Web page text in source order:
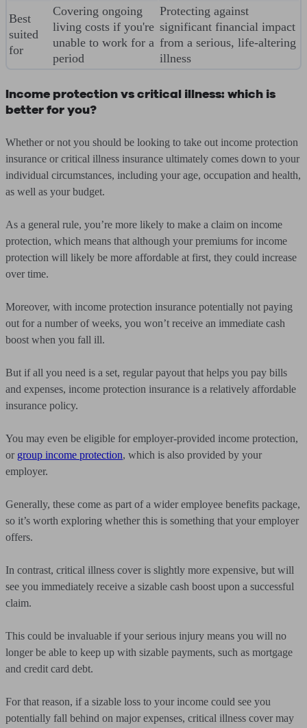
Best
suited
for
Covering ongoing
living costs if you're
unable to work for a
period
Protecting against
significant financial impact
from a serious, life-altering
illness
Income protection vs critical illness: which is
better for you?
Whether or not you should be looking to take out income protection
insurance or critical illness insurance ultimately comes down to your
individual circumstances, including your age, occupation and health,
as well as your budget.
As a general rule, you’re more likely to make a claim on income
protection, which means that although your premiums for income
protection will likely be more affordable at first, they could increase
over time.
Moreover, with income protection insurance potentially not paying
out for a number of weeks, you won’t receive an immediate cash
boost when you fall ill.
But if all you need is a set, regular payout that helps you pay bills
and expenses, income protection insurance is a relatively affordable
insurance policy.
You may even be eligible for employer-provided income protection,
or group income protection, which is also provided by your
employer.
Generally, these come as part of a wider employee benefits package,
so it’s worth exploring whether this is something that your employer
offers.
In contrast, critical illness cover is slightly more expensive, but will
see you immediately receive a sizable cash boost upon a successful
claim.
This could be invaluable if your serious injury means you will no
longer be able to keep up with sizable payments, such as mortgage
and credit card debt.
For that reason, if a sizable loss to your income could see you
potentially fall behind on major expenses, critical illness cover may